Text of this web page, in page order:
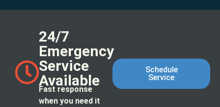
24/7
Emergency
Service
Available
Fast response
when you need it
Schedule
Service